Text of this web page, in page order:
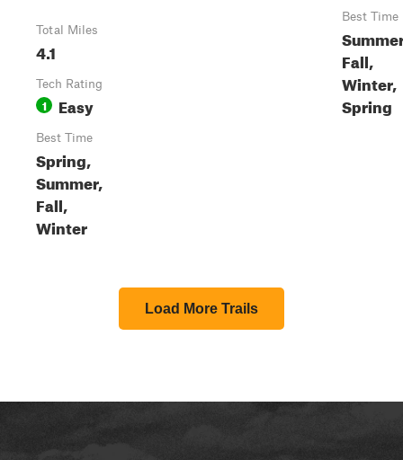
Total Miles
4.1
Tech Rating
1 Easy
Best Time
Spring,
Summer,
Fall,
Winter
Best Time
Fall,
Winter,
Spring
Load More Trails